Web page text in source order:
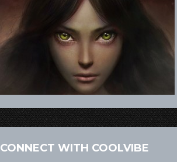
CONNECT WITH COOLVIBE